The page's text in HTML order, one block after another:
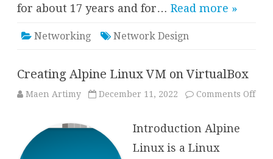
for about 17 years and for… Read more »
Networking Network Design
Creating Alpine Linux VM on VirtualBox
Maen Artimy December 11, 2022 Comments Offon
Introduction Alpine
Linux is a Linux